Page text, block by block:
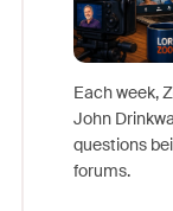
Each week,
John
questions
forums.